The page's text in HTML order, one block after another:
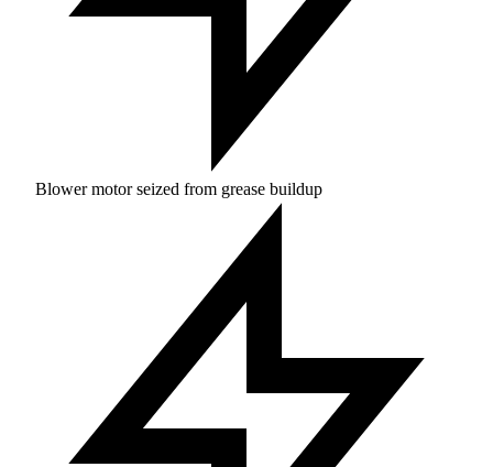
Blower motor seized from grease buildup